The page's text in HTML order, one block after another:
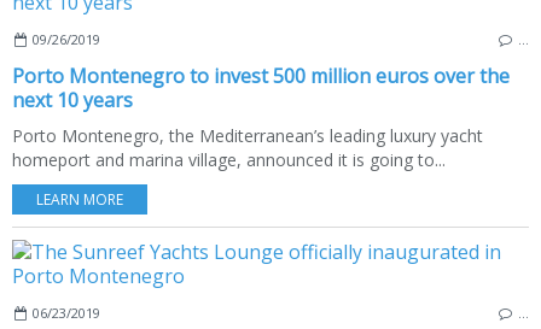
09/26/2019
Porto Montenegro to invest 500 million euros over the
next 10 years
Porto Montenegro, the Mediterranean’s leading luxury yacht
homeport and marina village, announced it is going to...
LEARN MORE
06/23/2019